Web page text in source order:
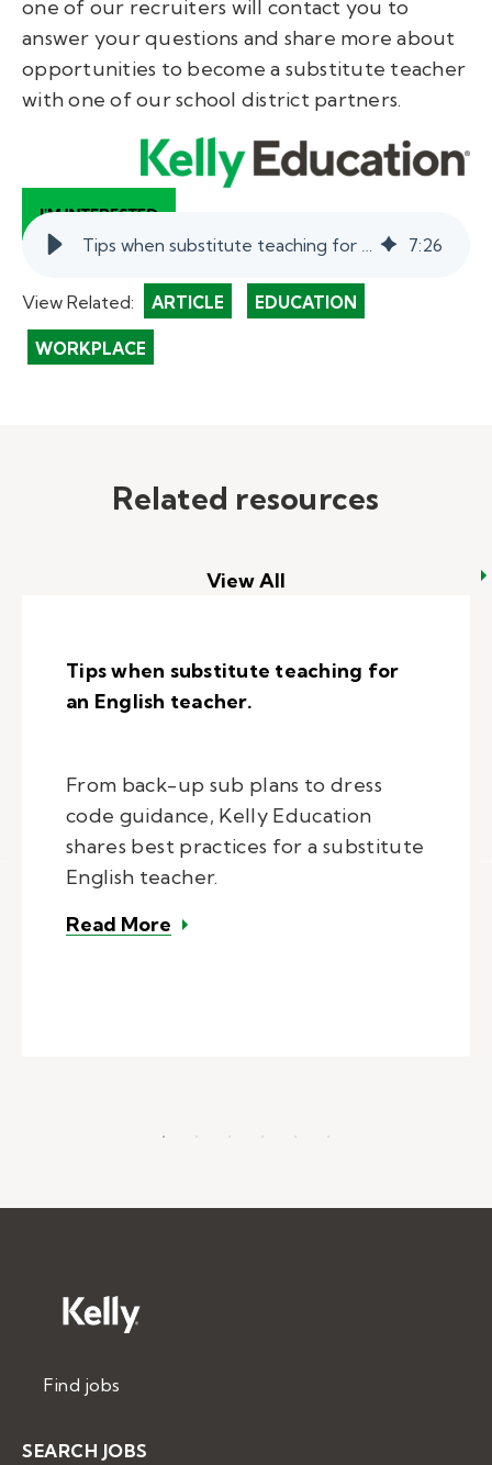
one of our recruiters will contact you to
answer your questions and share more about
opportunities to become a substitute teacher
with one of our school district partners.
Tips when substitute teaching for a science teacher. | myKelly 7:26
View Related: ARTICLE EDUCATION
WORKPLACE
Related resources
View All
Tips when substitute teaching for
an English teacher.
From back-up sub plans to dress
code guidance, Kelly Education
shares best practices for a substitute
English teacher.
Read More – Tips when substitute teaching
Find jobs
SEARCH JOBS